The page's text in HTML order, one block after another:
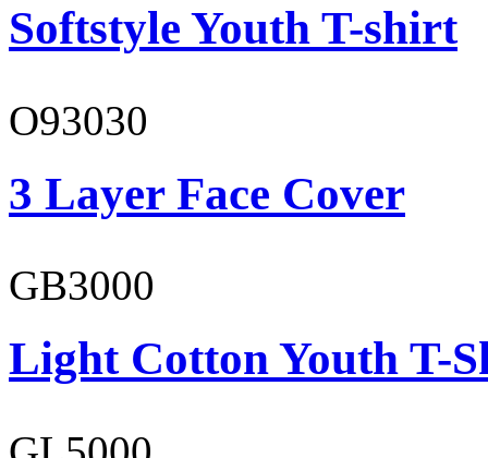
Softstyle Youth T-shirt
O93030
3 Layer Face Cover
GB3000
Light Cotton Youth T-